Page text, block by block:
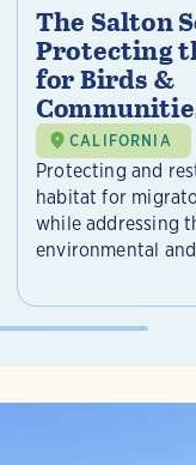
The Salton
Protecting
for Birds &
CALIFORNIA
Protecting and
habitat for
while addressing
environmental